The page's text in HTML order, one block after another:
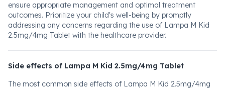
ensure appropriate management and optimal treatment
outcomes. Prioritize your child's well-being by promptly
addressing any concerns regarding the use of Lampa M Kid
2.5mg/4mg Tablet with the healthcare provider.
Side effects of Lampa M Kid 2.5mg/4mg Tablet
The most common side effects of Lampa M Kid 2.5mg/4mg